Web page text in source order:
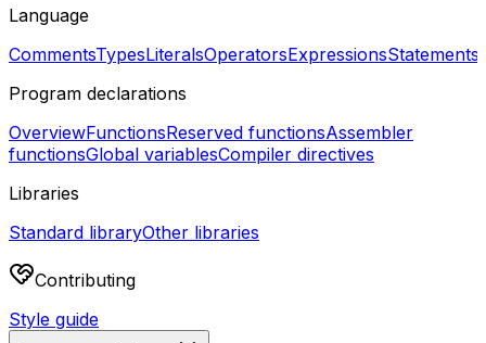
Language
CommentsTypesLiteralsOperatorsExpressionsStatements
Program declarations
OverviewFunctionsReserved functionsAssembler
functionsGlobal variablesCompiler directives
Libraries
Standard libraryOther libraries
Contributing
Style guide